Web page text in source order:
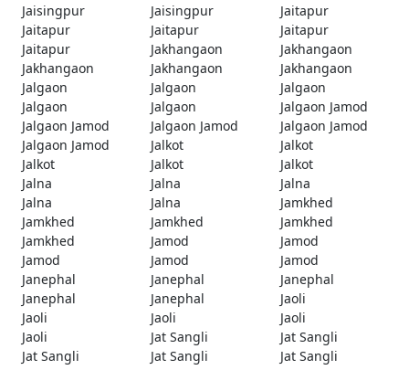
Jaisingpur
Jaisingpur
Jaitapur
Jaitapur
Jaitapur
Jaitapur
Jaitapur
Jakhangaon
Jakhangaon
Jakhangaon
Jakhangaon
Jakhangaon
Jalgaon
Jalgaon
Jalgaon
Jalgaon
Jalgaon
Jalgaon Jamod
Jalgaon Jamod
Jalgaon Jamod
Jalgaon Jamod
Jalgaon Jamod
Jalkot
Jalkot
Jalkot
Jalkot
Jalkot
Jalna
Jalna
Jalna
Jalna
Jalna
Jamkhed
Jamkhed
Jamkhed
Jamkhed
Jamkhed
Jamod
Jamod
Jamod
Jamod
Jamod
Janephal
Janephal
Janephal
Janephal
Janephal
Jaoli
Jaoli
Jaoli
Jaoli
Jaoli
Jat Sangli
Jat Sangli
Jat Sangli
Jat Sangli
Jat Sangli